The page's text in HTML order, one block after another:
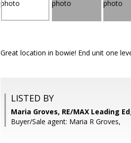
Great location in bowie! End unit one
LISTED BY
Maria Groves, RE/MAX Leading
Buyer/Sale agent: Maria R Groves,